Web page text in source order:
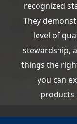
recognized
They
level of
stewardship,
things the
you can
products